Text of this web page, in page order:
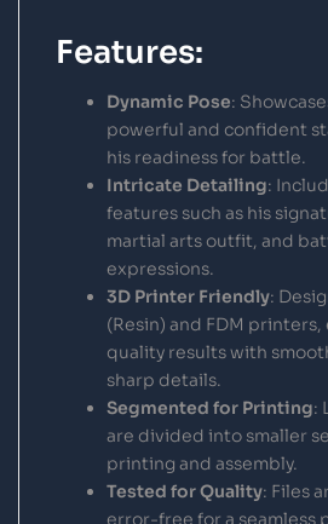
Features:
Dynamic Pose:
powerful and confident
his readiness for battle.
Intricate Detailing:
features such as his
martial arts outfit, and
expressions.
3D Printer Friendly:
(Resin) and FDM
quality results with
sharp details.
Segmented for Printing:
are divided into smaller
printing and assembly.
Tested for Quality: Files
error-free for a seamless